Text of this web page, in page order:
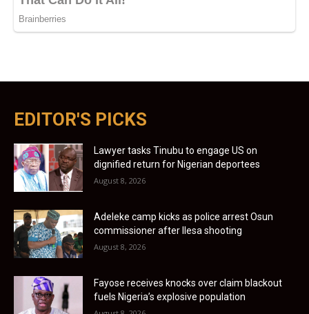
EDITOR'S PICKS
Lawyer tasks Tinubu to engage US on
dignified return for Nigerian deportees
August 8, 2026
Adeleke camp kicks as police arrest Osun
commissioner after Ilesa shooting
August 8, 2026
Fayose receives knocks over claim blackout
fuels Nigeria’s explosive population